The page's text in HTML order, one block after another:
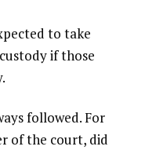
to take
if those
followed. For
of the court, did